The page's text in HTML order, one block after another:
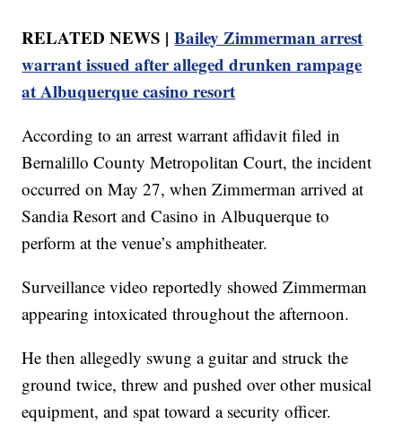
RELATED NEWS |Bailey Zimmerman arrest
warrant issued after alleged drunken rampage
at Albuquerque casino resort
According to an arrest warrant affidavit filed in
Bernalillo County Metropolitan Court, the incident
occurred on May 27, when Zimmerman arrived at
Sandia Resort and Casino in Albuquerque to
perform at the venue’s amphitheater.
Surveillance video reportedly showed Zimmerman
appearing intoxicated throughout the afternoon.
He then allegedly swung a guitar and struck the
ground twice, threw and pushed over other musical
equipment, and spat toward a security officer.